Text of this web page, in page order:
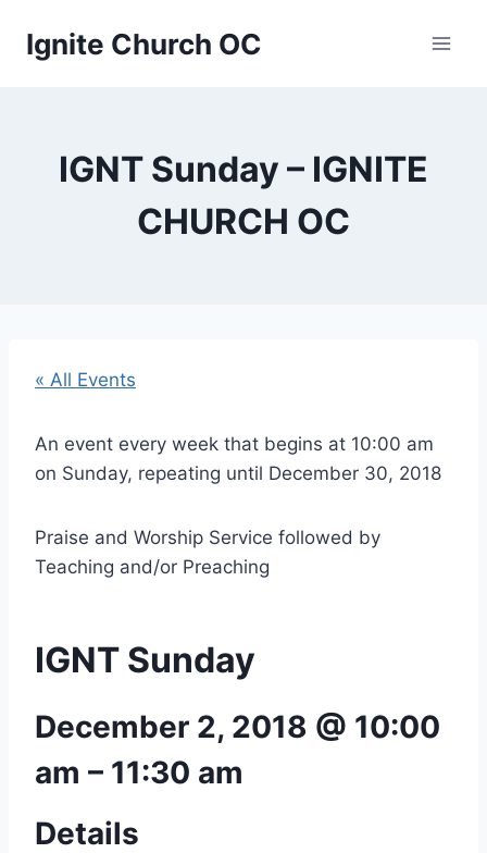
Ignite Church OC
IGNT Sunday – IGNITE
CHURCH OC
« All Events
An event every week that begins at 10:00 am
on Sunday, repeating until December 30, 2018
Praise and Worship Service followed by
Teaching and/or Preaching
IGNT Sunday
December 2, 2018 @ 10:00
am – 11:30 am
Details